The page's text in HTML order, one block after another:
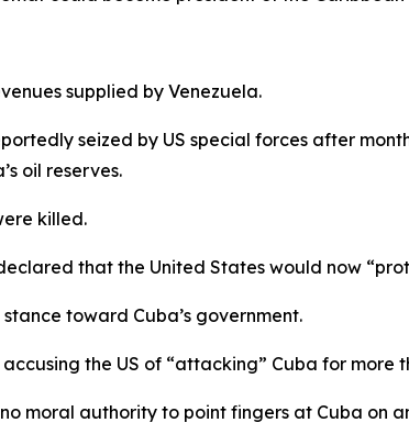
supplied by Venezuela.
seized by US special forces after
oil reserves.
killed.
that the United States would now
toward Cuba’s government.
the US of “attacking” Cuba for more
moral authority to point fingers at Cuba on